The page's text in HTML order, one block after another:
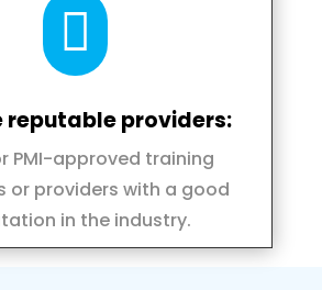

reputable providers:
PMI-approved training
or providers with a good
in the industry.